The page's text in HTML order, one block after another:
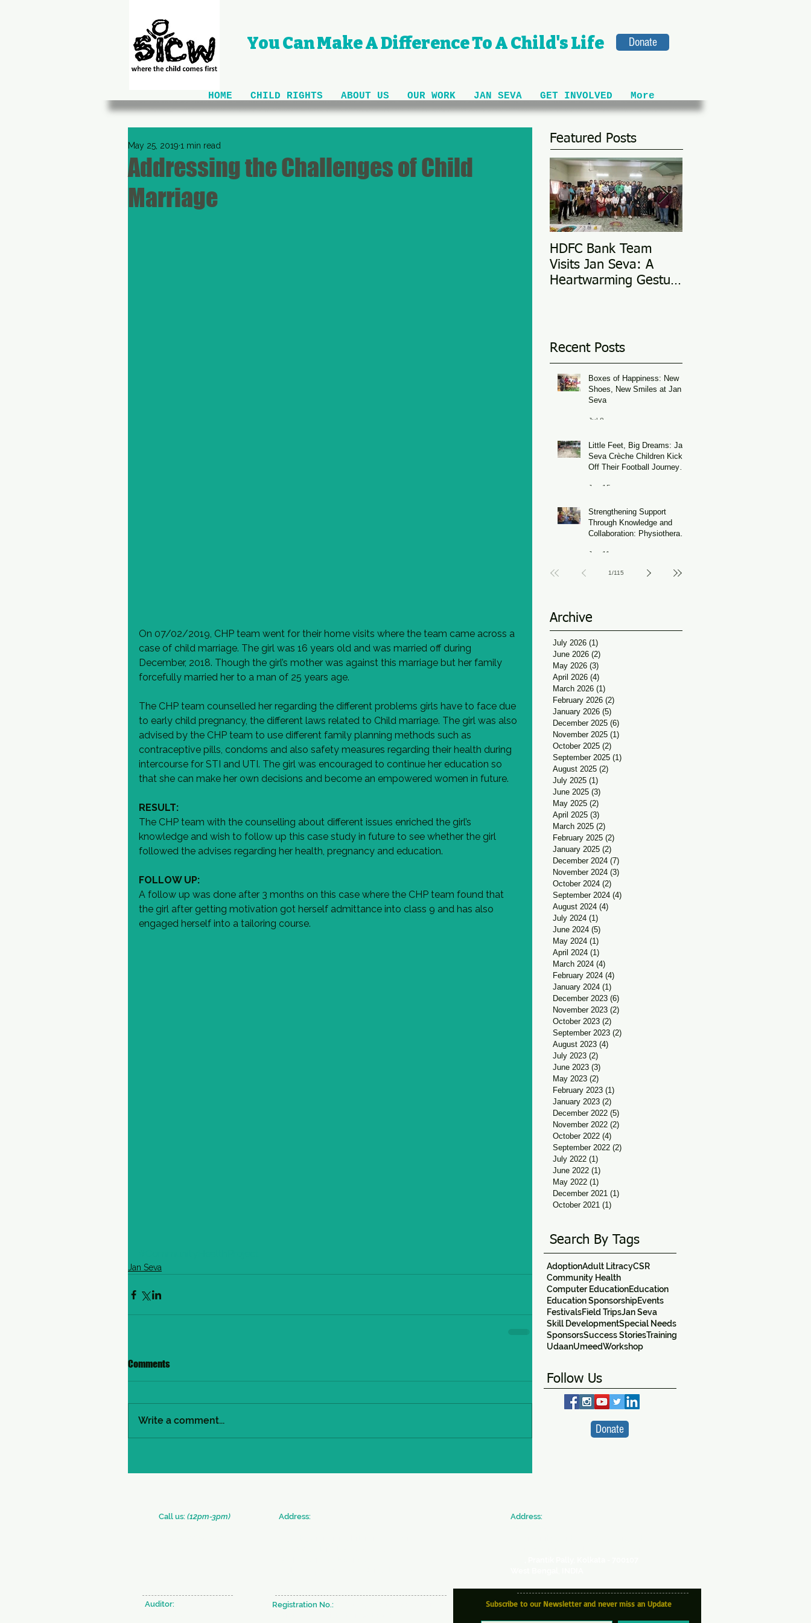
HOME CHILD RIGHTS ABOUT US OUR WORK JAN SEVA GET INVOLVED More
You Can Make A Difference To A Child's Life Donate
Addressing the Challenges of Child
Marriage
May 25, 2019 1 min read
On 07/02/2019, CHP team went for their home visits where the team came across a
case of child marriage. The girl was 16 years old and was married off during
December, 2018. Though the girl’s mother was against this marriage but her family
forcefully married her to a man of 25 years age.
The CHP team counselled her regarding the different problems girls have to face due
to early child pregnancy, the different laws related to Child marriage. The girl was also
advised by the CHP team to use different family planning methods such as
contraceptive pills, condoms and also safety measures regarding their health during
intercourse for STI and UTI. The girl was encouraged to continue her education so
that she can make her own decisions and become an empowered women in future.
RESULT:
The CHP team with the counselling about different issues enriched the girl’s
knowledge and wish to follow up this case study in future to see whether the girl
followed the advises regarding her health, pregnancy and education.
FOLLOW UP:
A follow up was done after 3 months on this case where the CHP team found that
the girl after getting motivation got herself admittance into class 9 and has also
engaged herself into a tailoring course.
Jan Seva
Comments
Write a comment...
Featured Posts
HDFC Bank Team
Visits Jan Seva: A
Heartwarming Gesture
Recent Posts
Boxes of Happiness: New
Shoes, New Smiles at Jan
Seva
Jul 8
Little Feet, Big Dreams: Jan
Seva Crèche Children Kick
Off Their Football Journey
Season
Jun 15
Strengthening Support
Through Knowledge and
Collaboration: Physiotherapy
Seva
Jun 11
1/115
Archive
July 2026 (1)
June 2026 (2)
May 2026 (3)
April 2026 (4)
March 2026 (1)
February 2026 (2)
January 2026 (5)
December 2025 (6)
November 2025 (1)
October 2025 (2)
September 2025 (1)
August 2025 (2)
July 2025 (1)
June 2025 (3)
May 2025 (2)
April 2025 (3)
March 2025 (2)
February 2025 (2)
January 2025 (2)
December 2024 (7)
November 2024 (3)
October 2024 (2)
September 2024 (4)
August 2024 (4)
July 2024 (1)
June 2024 (5)
May 2024 (1)
April 2024 (1)
March 2024 (4)
February 2024 (4)
January 2024 (1)
December 2023 (6)
November 2023 (2)
October 2023 (2)
September 2023 (2)
August 2023 (4)
July 2023 (2)
June 2023 (3)
May 2023 (2)
February 2023 (1)
January 2023 (2)
December 2022 (5)
November 2022 (2)
October 2022 (4)
September 2022 (2)
July 2022 (1)
June 2022 (1)
May 2022 (1)
December 2021 (1)
October 2021 (1)
Search By Tags
AdoptionAdult LitracyCSR
Community Health
Computer EducationEducation
Education SponsorshipEvents
FestivalsField TripsJan Seva
Skill DevelopmentSpecial Needs
SponsorsSuccess StoriesTraining
UdaanUmeedWorkshop
Follow Us
Donate
Registration No.:
​​Call us: (12pm-3pm)
​Address:
Subscribe to our Newsletter and never miss an Update
Auditor:
​Address: